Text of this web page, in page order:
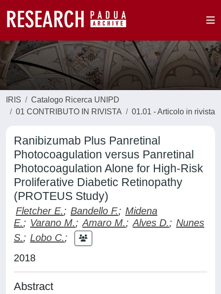
IRIS
Catalogo Ricerca UNIPD
01 CONTRIBUTO IN RIVISTA
01.01 - Articolo in rivista
Ranibizumab Plus Panretinal
Photocoagulation versus Panretinal
Photocoagulation Alone for High-Risk
Proliferative Diabetic Retinopathy
(PROTEUS Study)
Fletcher E.; Bandello F.; Midena
E.; Varano M.; Amaro M.; Alves D.; Nunes
S.; Lobo C.;
2018
Abstract